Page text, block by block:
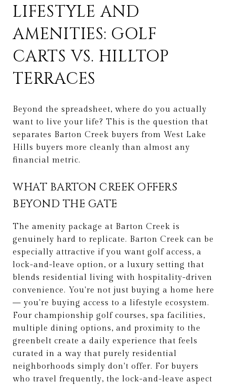
LIFESTYLE AND
AMENITIES: GOLF
CARTS VS. HILLTOP
TERRACES
Beyond the spreadsheet, where do you actually
want to live your life? This is the question that
separates Barton Creek buyers from West Lake
Hills buyers more cleanly than almost any
financial metric.
WHAT BARTON CREEK OFFERS
BEYOND THE GATE
The amenity package at Barton Creek is
genuinely hard to replicate. Barton Creek can be
especially attractive if you want golf access, a
lock-and-leave option, or a luxury setting that
blends residential living with hospitality-driven
convenience. You're not just buying a home here
— you're buying access to a lifestyle ecosystem.
Four championship golf courses, spa facilities,
multiple dining options, and proximity to the
greenbelt create a daily experience that feels
curated in a way that purely residential
neighborhoods simply don't offer. For buyers
who travel frequently, the lock-and-leave aspect